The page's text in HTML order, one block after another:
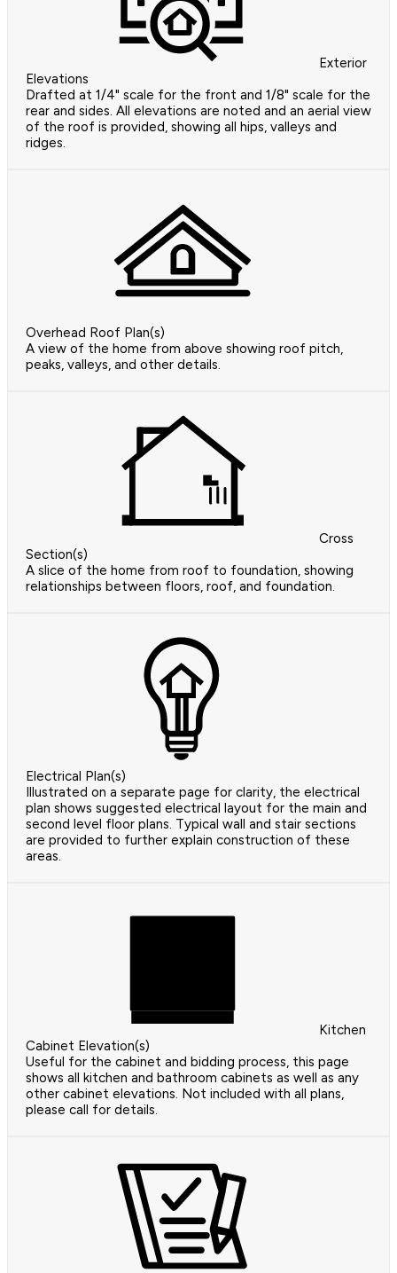
Exterior
Elevations
Drafted at 1/4" scale for the front and 1/8" scale for the
rear and sides. All elevations are noted and an aerial view
of the roof is provided, showing all hips, valleys and
ridges.
Overhead Roof Plan(s)
A view of the home from above showing roof pitch,
peaks, valleys, and other details.
Cross
Section(s)
A slice of the home from roof to foundation, showing
relationships between floors, roof, and foundation.
Electrical Plan(s)
Illustrated on a separate page for clarity, the electrical
plan shows suggested electrical layout for the main and
second level floor plans. Typical wall and stair sections
are provided to further explain construction of these
areas.
Kitchen
Cabinet Elevation(s)
Useful for the cabinet and bidding process, this page
shows all kitchen and bathroom cabinets as well as any
other cabinet elevations. Not included with all plans,
please call for details.